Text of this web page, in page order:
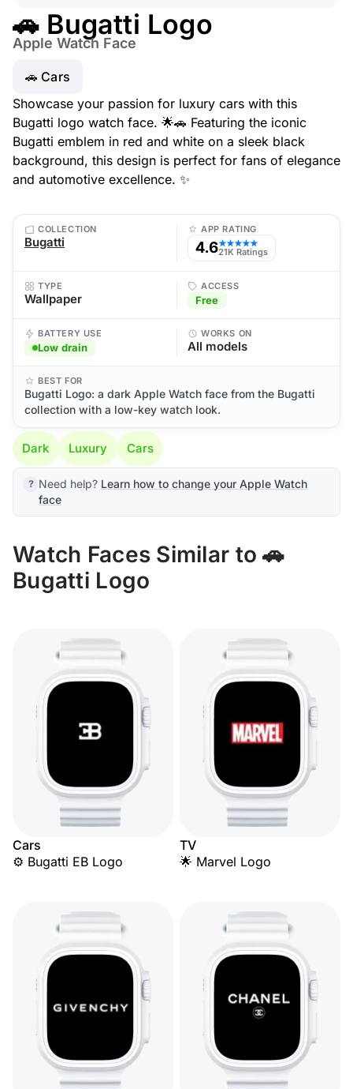
🚗 Bugatti Logo
Apple Watch Face
🚗 Cars
Showcase your passion for luxury cars with this
Bugatti logo watch face. 🌟🚗 Featuring the iconic
Bugatti emblem in red and white on a sleek black
background, this design is perfect for fans of elegance
and automotive excellence. ✨
COLLECTION
Bugatti
APP RATING
4.6★★★★★
21K Ratings
TYPE
Wallpaper
ACCESS
Free
BATTERY USE
Low drain
WORKS ON
All models
BEST FOR
Bugatti Logo: a dark Apple Watch face from the Bugatti
collection with a low-key watch look.
Dark Luxury Cars
Need help? Learn how to change your Apple Watch
face
Watch Faces Similar to 🚗
Bugatti Logo
Cars
⚙️ Bugatti EB Logo
TV
🌟 Marvel Logo